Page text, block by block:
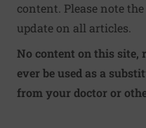
content. Please note
update on all articles.
No content on this site,
ever be used as a
from your doctor or